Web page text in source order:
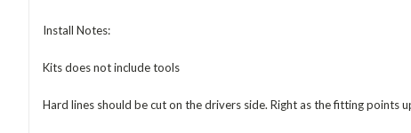
Install Notes:
Kits does not include tools
Hard lines should be cut on the drivers side. Right as the fitting points